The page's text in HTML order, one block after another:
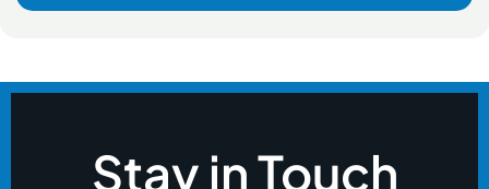
Stay in Touch